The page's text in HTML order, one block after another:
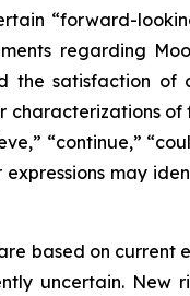
“forward-
regarding
the satisfaction of
characterizations
“continue,”
expressions may
based on current
uncertain. New